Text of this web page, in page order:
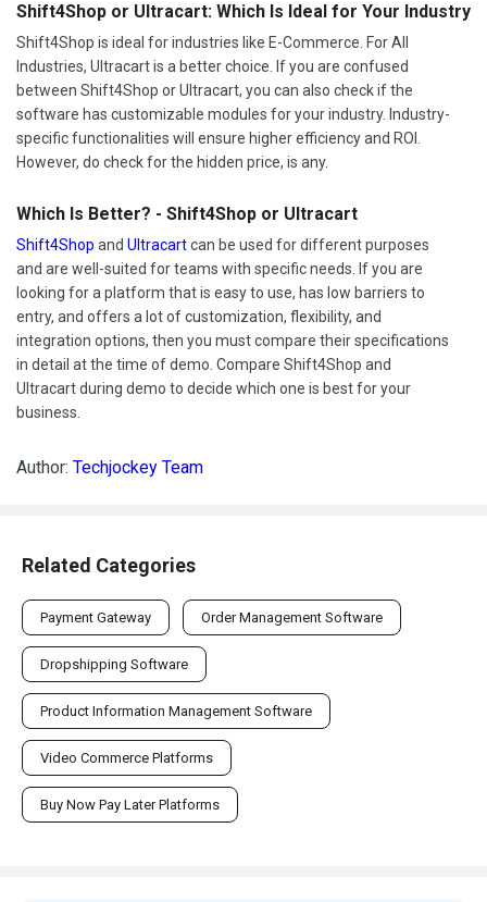
Shift4Shop or Ultracart: Which Is Ideal for Your Industry
Shift4Shop is ideal for industries like E-Commerce. For All
Industries, Ultracart is a better choice. If you are confused
between Shift4Shop or Ultracart, you can also check if the
software has customizable modules for your industry. Industry-
specific functionalities will ensure higher efficiency and ROI.
However, do check for the hidden price, is any.
Which Is Better? - Shift4Shop or Ultracart
Shift4Shop and Ultracartcan be used for different purposes
and are well-suited for teams with specific needs. If you are
looking for a platform that is easy to use, has low barriers to
entry, and offers a lot of customization, flexibility, and
integration options, then you must compare their specifications
in detail at the time of demo. Compare Shift4Shop and
Ultracart during demo to decide which one is best for your
business.
Author: Techjockey Team
Related Categories
Payment Gateway Order Management Software
Dropshipping Software
Product Information Management Software
Video Commerce Platforms
Buy Now Pay Later Platforms